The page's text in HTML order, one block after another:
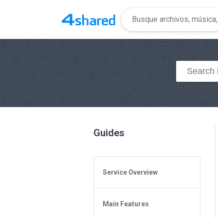
Guides
Service Overview
General Questions
Access to 4shared
Main Features